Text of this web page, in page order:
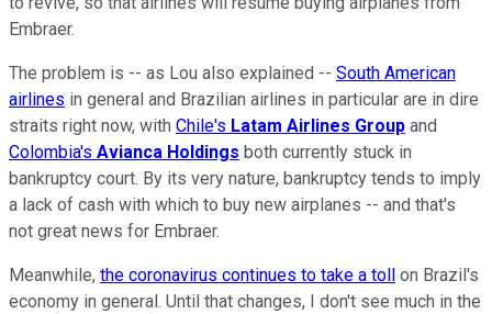
Embraer.
The problem is -- as Lou also explained -- South American
airlines in general and Brazilian airlines in particular are in dire
straits right now, with Chile's Latam Airlines Group and
Colombia's Avianca Holdings both currently stuck in
bankruptcy court. By its very nature, bankruptcy tends to imply
a lack of cash with which to buy new airplanes -- and that's
not great news for Embraer.
Meanwhile, the coronavirus continues to take a toll
on Brazil's
economy in general. Until that changes, I don't see much in the